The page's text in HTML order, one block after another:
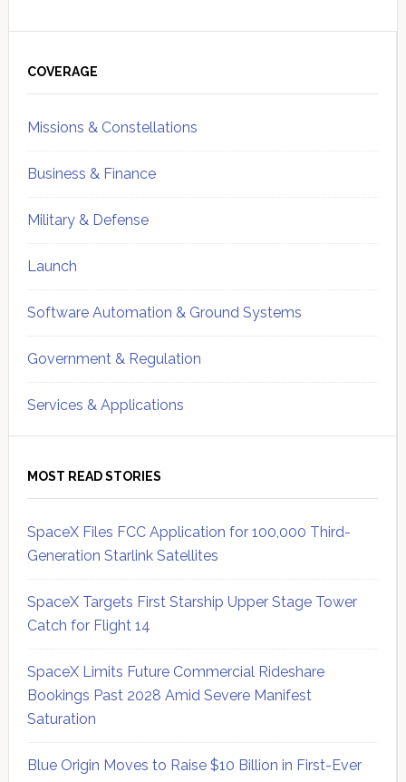
Sidebar
COVERAGE
Missions & Constellations
Business & Finance
Military & Defense
Launch
Software Automation & Ground Systems
Government & Regulation
Services & Applications
MOST READ STORIES
SpaceX Files FCC Application for 100,000 Third-
Generation Starlink Satellites
SpaceX Targets First Starship Upper Stage Tower
Catch for Flight 14
SpaceX Limits Future Commercial Rideshare
Bookings Past 2028 Amid Severe Manifest
Saturation
Blue Origin Moves to Raise $10 Billion in First-Ever